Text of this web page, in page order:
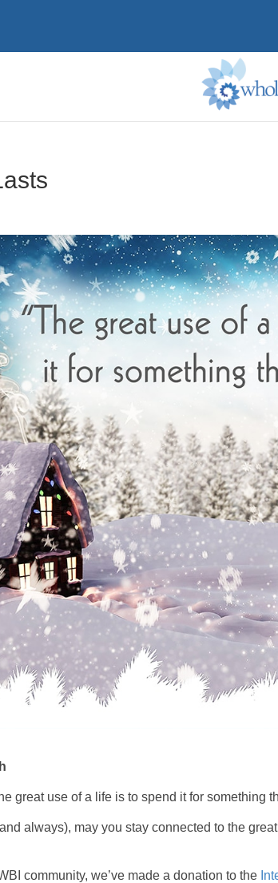
great use of a life is to spend it for something
always), may you stay connected to the
community, we’ve made a donation to the